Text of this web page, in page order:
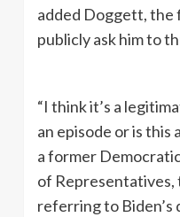
added Doggett,
publicly ask him to
“I think it’s a
an episode or is this
a former
of Representatives,
referring to Biden’s